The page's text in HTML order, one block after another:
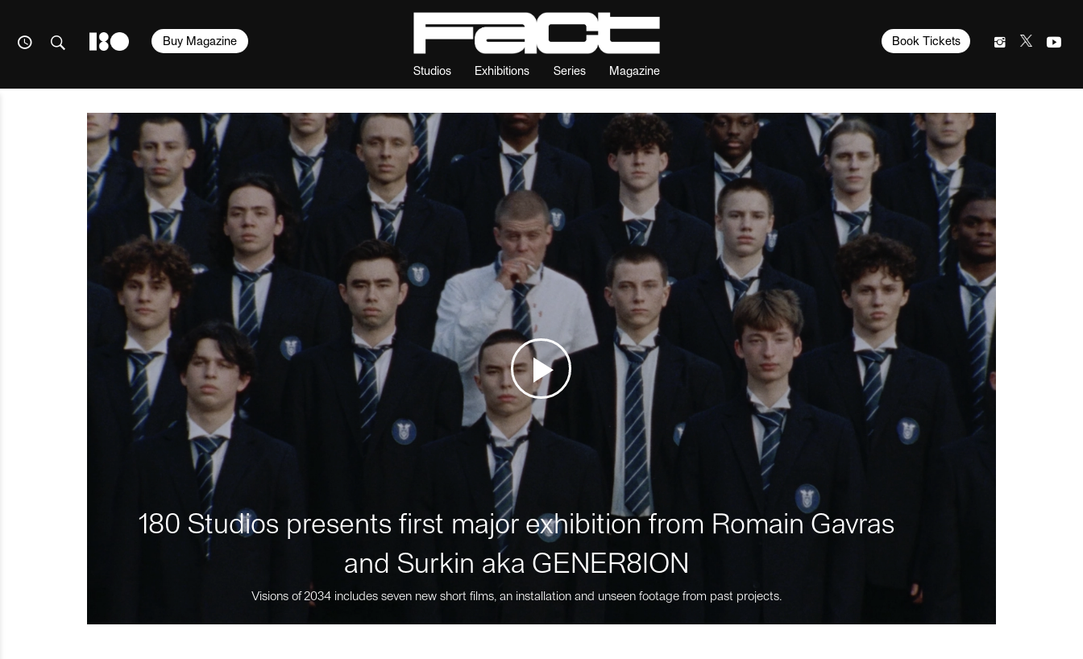
Studios Exhibitions Series Magazine
Book Tickets
Buy Magazine
180 Studios presents first major exhibition from Romain Gavras
and Surkin aka GENER8ION
Visions of 2034 includes seven new short films, an installation and unseen footage from past projects.